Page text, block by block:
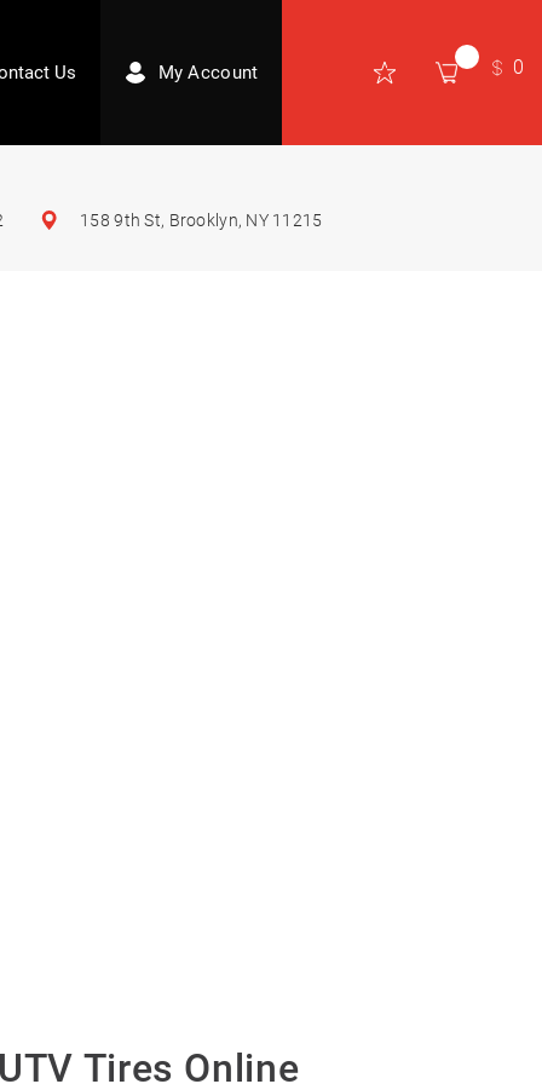
Us My Account 0
158 9th St, Brooklyn, NY 11215
Tires Online